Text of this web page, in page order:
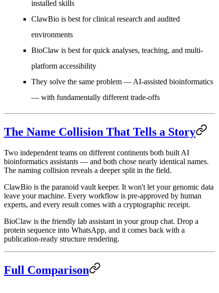
installed skills
ClawBio is best for clinical research and audited
environments
BioClaw is best for quick analyses, teaching, and multi-
platform accessibility
They solve the same problem — AI-assisted bioinformatics
— with fundamentally different trade-offs
The Name Collision That Tells a Story
Two independent teams on different continents both built AI
bioinformatics assistants — and both chose nearly identical names.
The naming collision reveals a deeper split in the field.
ClawBio is the paranoid vault keeper. It won't let your genomic data
leave your machine. Every workflow is pre-approved by human
experts, and every result comes with a cryptographic receipt.
BioClaw is the friendly lab assistant in your group chat. Drop a
protein sequence into WhatsApp, and it comes back with a
publication-ready structure rendering.
Full Comparison